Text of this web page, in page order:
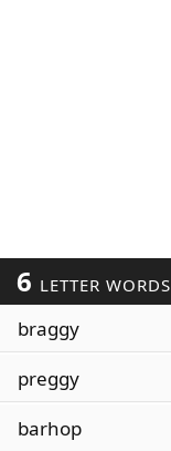
6 LETTER WORDS
braggy
preggy
barhop